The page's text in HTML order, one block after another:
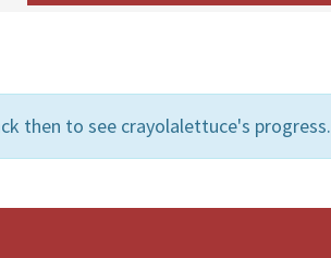
then to see crayolalettuce's progress.